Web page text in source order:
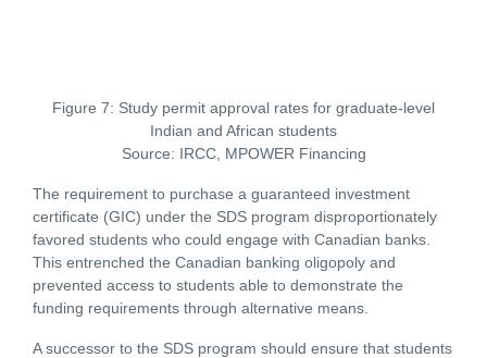
Figure 7: Study permit approval rates for graduate-level
Indian and African students
Source: IRCC, MPOWER Financing
The requirement to purchase a guaranteed investment
certificate (GIC) under the SDS program disproportionately
favored students who could engage with Canadian banks.
This entrenched the Canadian banking oligopoly and
prevented access to students able to demonstrate the
funding requirements through alternative means.
A successor to the SDS program should ensure that students